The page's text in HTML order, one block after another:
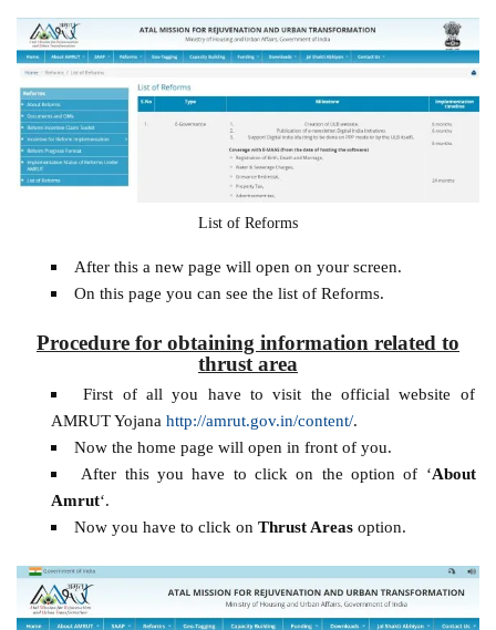
List of Reforms
After this a new page will open on your screen.
On this page you can see the list of Reforms.
Procedure for obtaining information related to
thrust area
First of all you have to visit the official website of
AMRUT Yojana http://amrut.gov.in/content/.
Now the home page will open in front of you.
After this you have to click on the option of ‘About
Amrut‘.
Now you have to click on Thrust Areasoption.